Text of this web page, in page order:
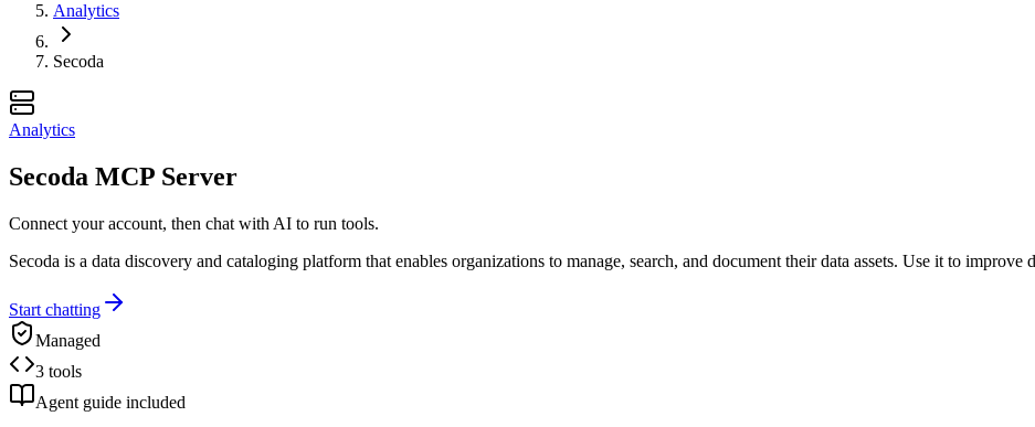
Analytics
Secoda
Analytics
Secoda MCP Server
Connect your account, then chat with AI to run tools.
Secoda is a data discovery and cataloging platform that enables organizations to manage, search, and document their data assets. Use it to improve
Start chatting
Managed
3 tools
Agent guide included